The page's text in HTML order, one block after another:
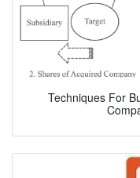
Techniques For